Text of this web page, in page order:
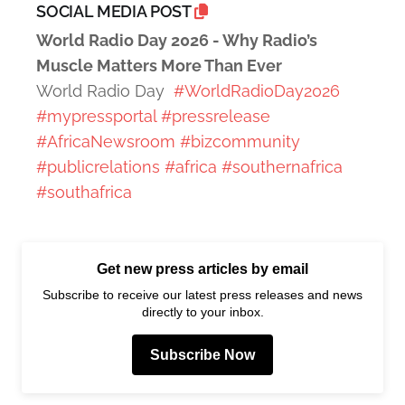
SOCIAL MEDIA POST
World Radio Day 2026 - Why Radio’s
Muscle Matters More Than Ever
World Radio Day #WorldRadioDay2026
#mypressportal #pressrelease
#AfricaNewsroom #bizcommunity
#publicrelations #africa #southernafrica
#southafrica
Get new press articles by email
Subscribe to receive our latest press releases and news
directly to your inbox.
Subscribe Now